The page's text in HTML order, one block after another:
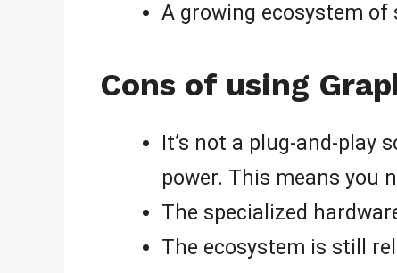
A growing ecosystem
Cons of using
It’s not a plug-and-play
power. This means you
The specialized
The ecosystem is still